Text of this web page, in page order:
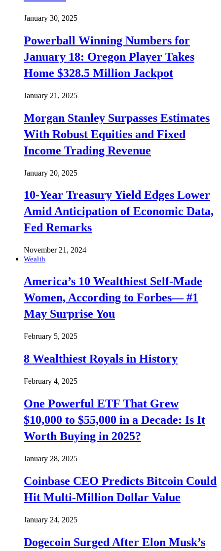
January 30, 2025
Powerball Winning Numbers for
January 18: Oregon Player Takes
Home $328.5 Million Jackpot
January 21, 2025
Morgan Stanley Surpasses Estimates
With Robust Equities and Fixed
Income Trading Revenue
January 20, 2025
10-Year Treasury Yield Edges Lower
Amid Anticipation of Economic Data,
Fed Remarks
November 21, 2024
Wealth
America’s 10 Wealthiest Self-Made
Women, According to Forbes— #1
May Surprise You
February 5, 2025
8 Wealthiest Royals in History
February 4, 2025
One Powerful ETF That Grew
$10,000 to $55,000 in a Decade: Is It
Worth Buying in 2025?
January 28, 2025
Coinbase CEO Predicts Bitcoin Could
Hit Multi-Million Dollar Value
January 24, 2025
Dogecoin Surged After Elon Musk’s